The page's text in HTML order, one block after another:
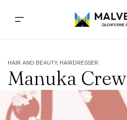
HAIR AND BEAUTY, HAIRDRESSER
Manuka Crew